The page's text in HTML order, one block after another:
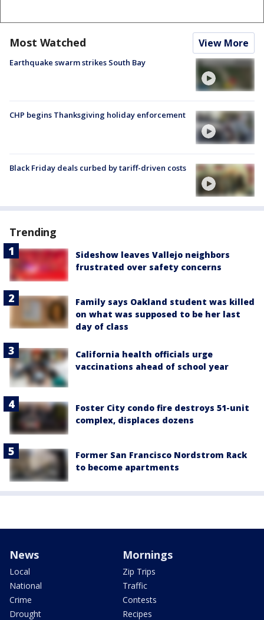
Most Watched View More
Earthquake swarm strikes South Bay
CHP begins Thanksgiving holiday enforcement
Black Friday deals curbed by tariff-driven costs
Trending
Sideshow leaves Vallejo neighbors
frustrated over safety concerns
Family says Oakland student was killed
on what was supposed to be her last
day of class
California health officials urge
vaccinations ahead of school year
Foster City condo fire destroys 51-unit
complex, displaces dozens
Former San Francisco Nordstrom Rack
to become apartments
News
Local
National
Crime
Drought
Mornings
Zip Trips
Traffic
Contests
Recipes